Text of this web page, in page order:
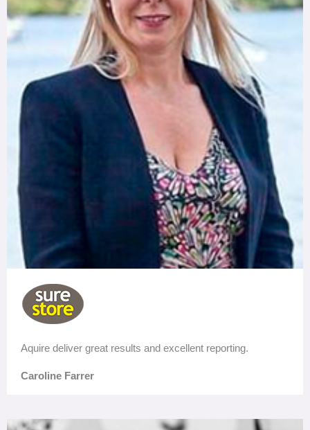
Aquire deliver great results and excellent reporting.
Caroline Farrer